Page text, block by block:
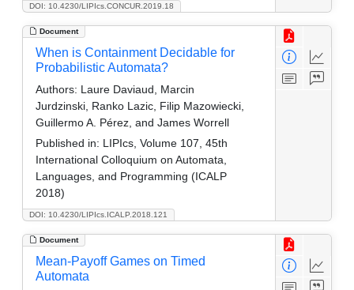
DOI: 10.4230/LIPIcs.CONCUR.2019.18
Document
DOI: 10.4230/LIPIcs.ICALP.2018.121
When is Containment Decidable for
Probabilistic Automata?
Authors: Laure Daviaud, Marcin
Jurdzinski, Ranko Lazic, Filip Mazowiecki,
Guillermo A. Pérez, and James Worrell
Published in: LIPIcs, Volume 107, 45th
International Colloquium on Automata,
Languages, and Programming (ICALP
2018)
Document
Mean-Payoff Games on Timed
Automata